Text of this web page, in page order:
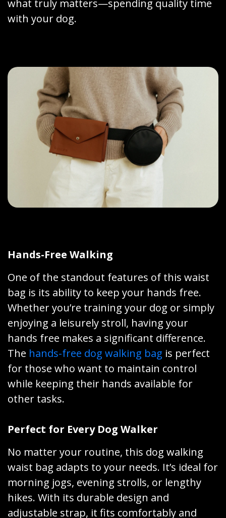
what truly matters—spending quality time
with your dog.
Hands-Free Walking
One of the standout features of this waist
bag is its ability to keep your hands free.
Whether you’re training your dog or simply
enjoying a leisurely stroll, having your
hands free makes a significant difference.
The hands-free dog walking bag is perfect
for those who want to maintain control
while keeping their hands available for
other tasks.
Perfect for Every Dog Walker
No matter your routine, this dog walking
waist bag adapts to your needs. It’s ideal for
morning jogs, evening strolls, or lengthy
hikes. With its durable design and
adjustable strap, it fits comfortably and